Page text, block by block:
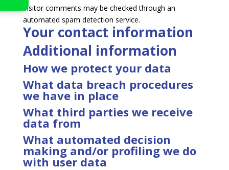
Visitor comments may be checked through an
automated spam detection service.
Your contact information
Additional information
How we protect your data
What data breach procedures
we have in place
What third parties we receive
data from
What automated decision
making and/or profiling we do
with user data